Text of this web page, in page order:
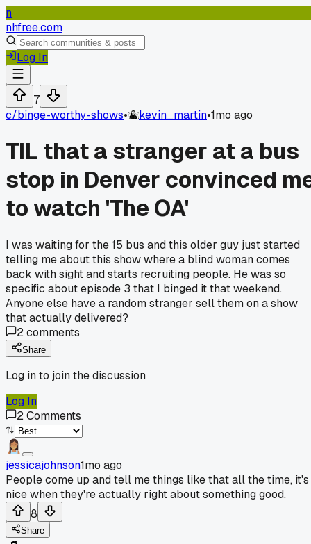
n
nhfree.com
Log In
7
c/binge-worthy-shows• kevin_martin•1mo ago
TIL that a stranger at a bus
stop in Denver convinced
to watch 'The OA'
I was waiting for the 15 bus and this older guy just started
telling me about this show where a blind woman comes
back with sight and starts recruiting people. He was so
specific about episode 3 that I binged it that weekend.
Anyone else have a random stranger sell them on a show
that actually delivered?
2comments
Share
Log in to join the discussion
Log In
2Comments
jessicajohnson1mo ago
People come up and tell me things like that all the time, it's
nice when they're actually right about something good.
8
Share